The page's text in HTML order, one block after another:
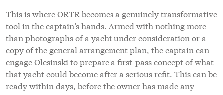
This is where ORTR becomes a genuinely transformative
tool in the captain’s hands. Armed with nothing more
than photographs of a yacht under consideration or a
copy of the general arrangement plan, the captain can
engage Olesinski to prepare a first-pass concept of what
that yacht could become after a serious refit. This can be
ready within days, before the owner has made any